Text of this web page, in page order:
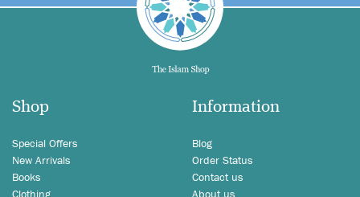
Shop
Special Offers
New Arrivals
Books
Clothing
Information
Blog
Order Status
Contact us
About us